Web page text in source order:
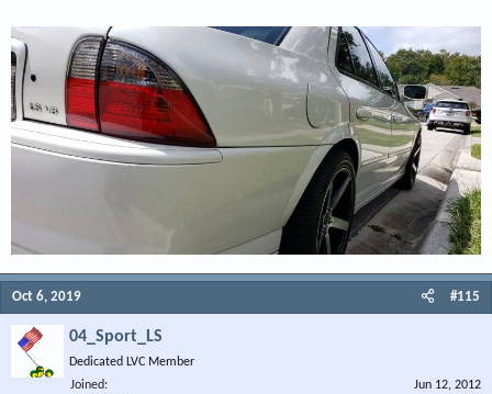
Oct 6, 2019 #115
04_Sport_LS
Dedicated LVC Member
Joined
Jun 12, 2012